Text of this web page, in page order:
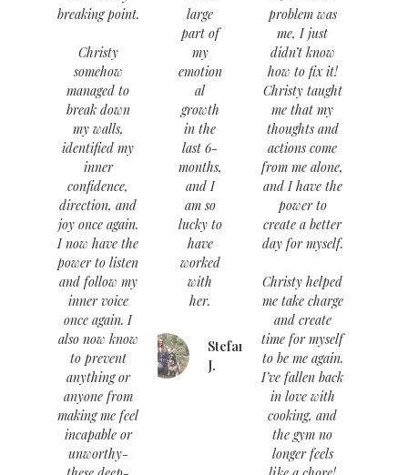
breaking point.
Christy
somehow
managed to
break down
my walls,
identified my
inner
confidence,
direction, and
joy once again.
I now have the
power to listen
and follow my
inner voice
once again. I
also now know
to prevent
anything or
anyone from
making me feel
incapable or
unworthy-
large
part of
my
emotion
al
growth
in the
last 6-
months,
and I
am so
lucky to
have
worked
with
her.
Stefanie
J.
problem was
me, I just
didn’t know
how to fix it!
Christy taught
me that my
thoughts and
actions come
from me alone,
and I have the
power to
create a better
day for myself.
Christy helped
me take charge
and create
time for myself
to be me again.
I’ve fallen back
in love with
cooking, and
the gym no
longer feels